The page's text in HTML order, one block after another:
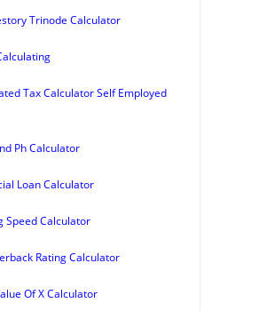
Trinode Calculator
Tax Calculator Self Employed
Ph Calculator
Loan Calculator
Speed Calculator
Rating Calculator
Of X Calculator